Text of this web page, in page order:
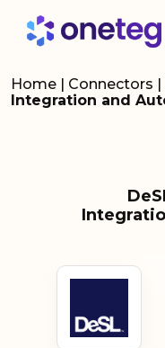
Home | Connectors |
Integration and